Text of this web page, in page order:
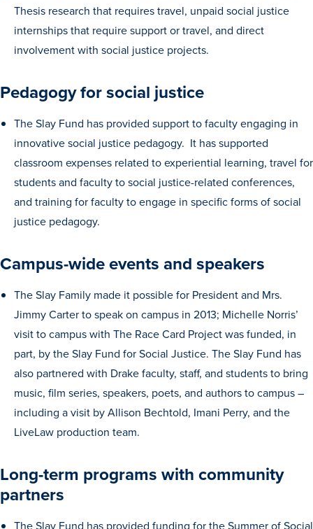
History & Traditions
Admission & Aid
Admission & Aid
Admission & Aid Overview
First-Year Students
Transfer Students
International Students
First Generation Students
Cost & Financial Aid
Visit Drake
Veterans & Military
Post-Secondary Enrollment
Admitted Students
Thesis research that requires travel, unpaid social justice
internships that require support or travel, and direct
involvement with social justice projects.
Pedagogy for social justice
The Slay Fund has provided support to faculty engaging in
innovative social justice pedagogy. It has supported
classroom expenses related to experiential learning, travel for
students and faculty to social justice-related conferences,
and training for faculty to engage in specific forms of social
justice pedagogy.
Campus-wide events and speakers
The Slay Family made it possible for President and Mrs.
Jimmy Carter to speak on campus in 2013; Michelle Norris’
visit to campus with The Race Card Project was funded, in
part, by the Slay Fund for Social Justice. The Slay Fund has
also partnered with Drake faculty, staff, and students to bring
music, film series, speakers, poets, and authors to campus –
including a visit by Allison Bechtold, Imani Perry, and the
LiveLaw production team.
Long-term programs with community
partners
The Slay Fund has provided funding for the Summer of Social